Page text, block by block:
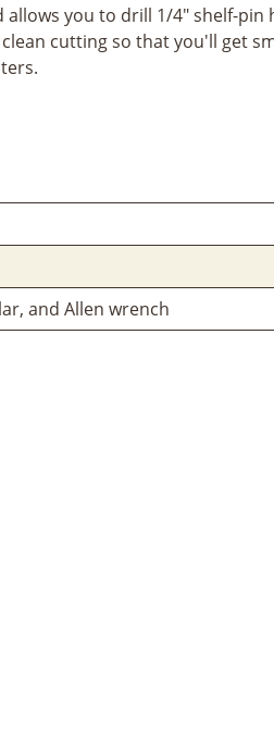
you to drill 1/4" shelf-
cutting so that you'll get
and Allen wrench